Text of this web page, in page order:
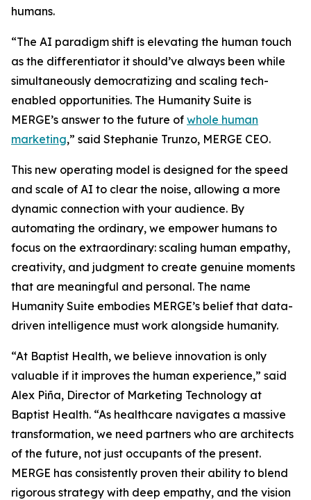
humans.
“The AI paradigm shift is elevating the human touch
as the differentiator it should’ve always been while
simultaneously democratizing and scaling tech-
enabled opportunities. The Humanity Suite is
MERGE’s answer to the future of whole human
marketing,” said Stephanie Trunzo, MERGE CEO.
This new operating model is designed for the speed
and scale of AI to clear the noise, allowing a more
dynamic connection with your audience. By
automating the ordinary, we empower humans to
focus on the extraordinary: scaling human empathy,
creativity, and judgment to create genuine moments
that are meaningful and personal. The name
Humanity Suite embodies MERGE’s belief that data-
driven intelligence must work alongside humanity.
“At Baptist Health, we believe innovation is only
valuable if it improves the human experience,” said
Alex Piña, Director of Marketing Technology at
Baptist Health. “As healthcare navigates a massive
transformation, we need partners who are architects
of the future, not just occupants of the present.
MERGE has consistently proven their ability to blend
rigorous strategy with deep empathy, and the vision